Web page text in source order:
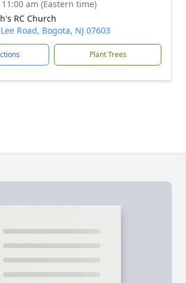
am (Eastern time)
RC Church
Road, Bogota, NJ 07603
Plant Trees